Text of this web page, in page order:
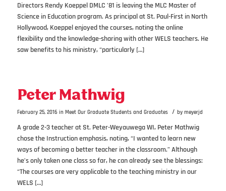
Directors Rendy Koeppel DMLC ’81 is leaving the MLC Master of
Science in Education program. As principal at St. Paul-First in North
Hollywood, Koeppel enjoyed the courses, noting the online
flexibility and the knowledge-sharing with other WELS teachers. He
saw benefits to his ministry, “particularly […]
Peter Mathwig
February 25, 2016 in Meet Our Graduate Students and Graduates / by meyerjd
A grade 2-3 teacher at St. Peter-Weyauwega WI, Peter Mathwig
chose the Instruction emphasis, noting, “I wanted to learn new
ways of becoming a better teacher in the classroom.” Although
he’s only taken one class so far, he can already see the blessings:
“The courses are very applicable to the teaching ministry in our
WELS […]